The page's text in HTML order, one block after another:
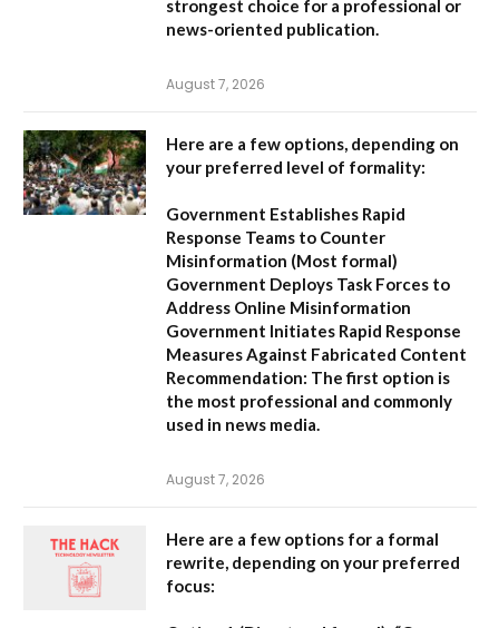
strongest choice for a professional or
news-oriented publication.
August 7, 2026
Here are a few options, depending on
your preferred level of formality:
Government Establishes Rapid
Response Teams to Counter
Misinformation (Most formal)
Government Deploys Task Forces to
Address Online Misinformation
Government Initiates Rapid Response
Measures Against Fabricated Content
Recommendation: The first option is
the most professional and commonly
used in news media.
August 7, 2026
Here are a few options for a formal
rewrite, depending on your preferred
focus: